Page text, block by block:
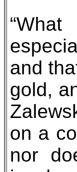
and
gold,
on a
nor